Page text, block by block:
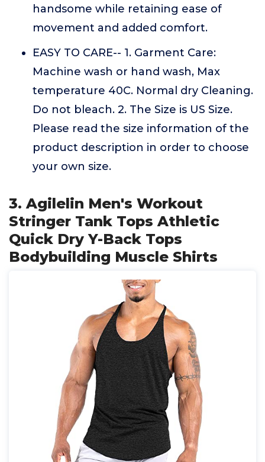
handsome while retaining ease of
movement and added comfort.
EASY TO CARE-- 1. Garment Care:
Machine wash or hand wash, Max
temperature 40C. Normal dry Cleaning.
Do not bleach. 2. The Size is US Size.
Please read the size information of the
product description in order to choose
your own size.
3. Agilelin Men's Workout
Stringer Tank Tops Athletic
Quick Dry Y-Back Tops
Bodybuilding Muscle Shirts